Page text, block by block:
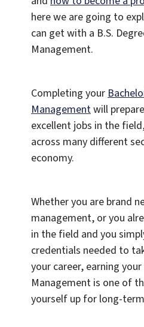
here we are going to
can get with a B.S.
Management.
Completing your
Managementwill
excellent jobs in the
across many different
economy.
Whether you are brand
management, or you
in the field and you
credentials needed to
your career, earning
Management is one of
yourself up for long-